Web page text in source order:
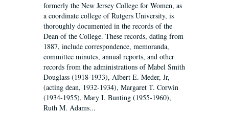
formerly the New Jersey College for Women, as
a coordinate college of Rutgers University, is
thoroughly documented in the records of the
Dean of the College. These records, dating from
1887, include correspondence, memoranda,
committee minutes, annual reports, and other
records from the administrations of Mabel Smith
Douglass (1918-1933), Albert E. Meder, Jr,
(acting dean, 1932-1934), Margaret T. Corwin
(1934-1955), Mary I. Bunting (1955-1960),
Ruth M. Adams...